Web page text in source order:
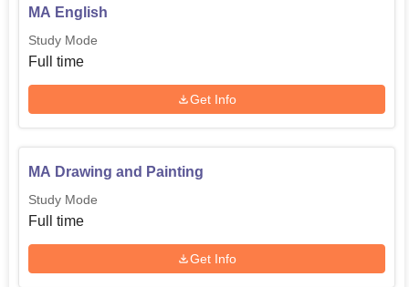
MA English
Study Mode
Full time
Get Info
MA Drawing and Painting
Study Mode
Full time
Get Info